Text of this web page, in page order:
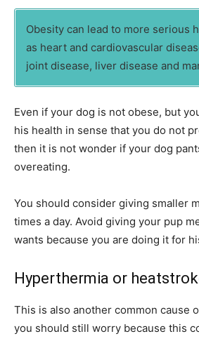
Obesity can lead to more serious
as heart and cardiovascular
joint disease, liver disease and
Even if your dog is not obese, but
his health in sense that you do not
then it is not wonder if your dog
overeating.
You should consider giving smaller
times a day. Avoid giving your pup
wants because you are doing it for
Hyperthermia or
This is also another common cause
you should still worry because this